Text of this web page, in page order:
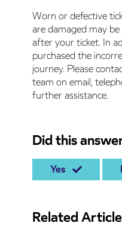
Worn or defective
are damaged may
after your ticket. In
purchased the
journey. Please
team on email,
further assistance.
Did this
Yes
Related